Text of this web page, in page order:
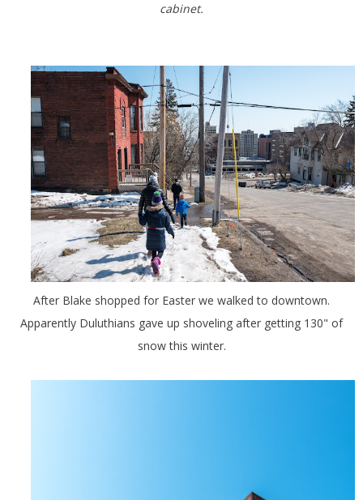
cabinet.
After Blake shopped for Easter we walked to downtown.
Apparently Duluthians gave up shoveling after getting 130" of
snow this winter.